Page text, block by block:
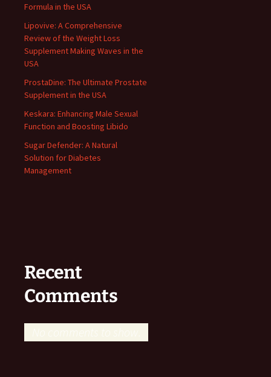
Formula in the USA
Lipovive: A Comprehensive
Review of the Weight Loss
Supplement Making Waves in the
USA
ProstaDine: The Ultimate Prostate
Supplement in the USA
Keskara: Enhancing Male Sexual
Function and Boosting Libido
Sugar Defender: A Natural
Solution for Diabetes
Management
Recent
Comments
No comments to show.